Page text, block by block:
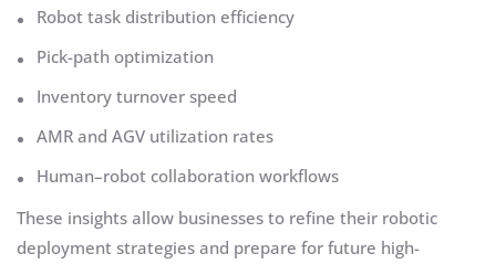
Robot task distribution efficiency
Pick-path optimization
Inventory turnover speed
AMR and AGV utilization rates
Human–robot collaboration workflows
These insights allow businesses to refine their robotic
deployment strategies and prepare for future high-